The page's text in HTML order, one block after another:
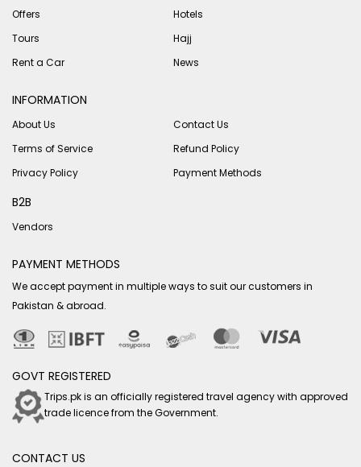
Offers
Hotels
Tours
Hajj
Rent a Car
News
INFORMATION
About Us
Contact Us
Terms of Service
Refund Policy
Privacy Policy
Payment Methods
B2B
Vendors
PAYMENT METHODS
We accept payment in multiple ways to suit our customers in
Pakistan & abroad.
GOVT REGISTERED
Trips.pk is an officially registered travel agency with approved
trade licence from the Government.
CONTACT US